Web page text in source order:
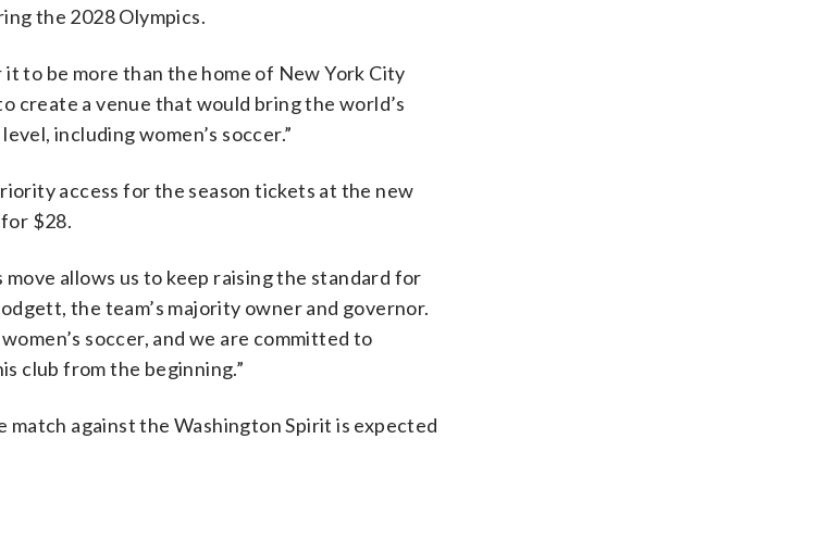
the 2028 Olympics.
to be more than the home of New York City
create a venue that would bring the world’s
including women’s soccer.”
access for the season tickets at the new
$28.
allows us to keep raising the standard for
the team’s majority owner and governor.
soccer, and we are committed to
club from the beginning.”
match against the Washington Spirit is expected